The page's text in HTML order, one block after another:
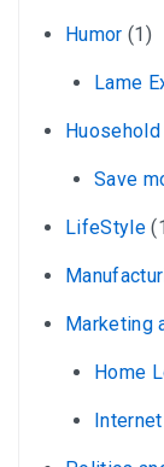
Humor (1)
Lame
Save
LifeStyle
Marketing
Home